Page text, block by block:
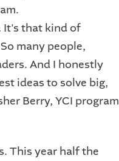
It's that kind of
many people,
And I honestly
ideas to solve big,
Berry, YCI program
This year half the